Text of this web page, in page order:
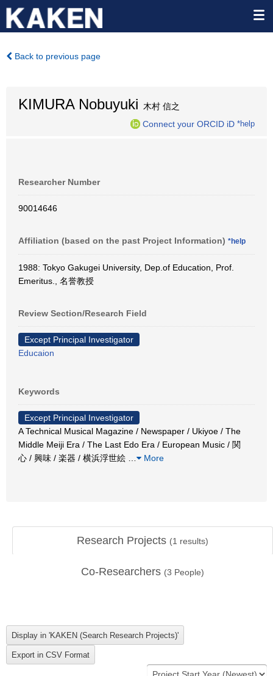
Back to previous page
KIMURA Nobuyuki 木村 信之
Connect your ORCID iD *help
Researcher Number
90014646
Affiliation (based on the past Project Information) *help
1988: Tokyo Gakugei University, Dep.of Education, Prof.
Emeritus., 名誉教授
Review Section/Research Field
Except Principal Investigator
Educaion
Keywords
Except Principal Investigator
A Technical Musical Magazine / Newspaper / Ukiyoe / The
Middle Meiji Era / The Last Edo Era / European Music / 関
心 / 興味 / 楽器 / 横浜浮世絵
More
Research Projects (1 results)
Co-Researchers (3 People)